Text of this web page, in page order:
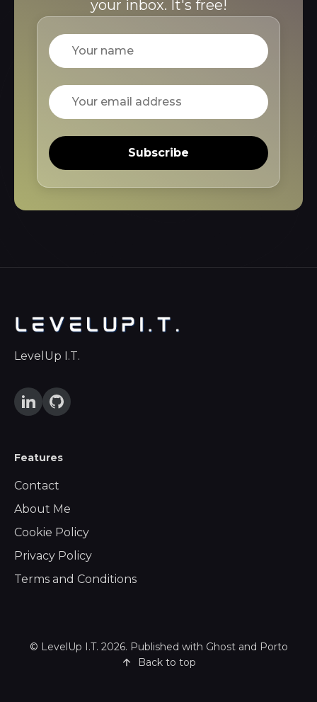
your inbox. It's free!
Name
Email
Subscribe
LevelUp I.T.
Features
Contact
About Me
Cookie Policy
Privacy Policy
Terms and Conditions
© LevelUp I.T. 2026. Published with Ghostand Porto
Back to top